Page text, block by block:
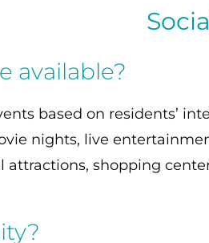
available?
based on residents’
nights, live
shopping